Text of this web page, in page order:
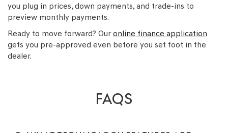
you plug in prices, down payments, and trade-ins to
preview monthly payments.
Ready to move forward? Our online finance application
gets you pre-approved even before you set foot in the
dealer.
FAQS